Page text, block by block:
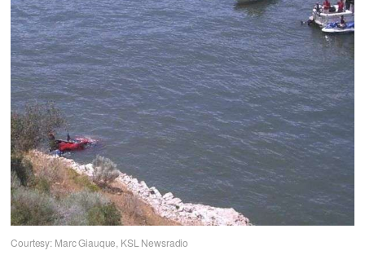
Courtesy: Marc Giauque, KSL Newsradio